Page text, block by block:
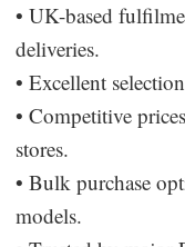
• UK-based
deliveries.
• Excellent
• Competitive
stores.
• Bulk purchase
models.